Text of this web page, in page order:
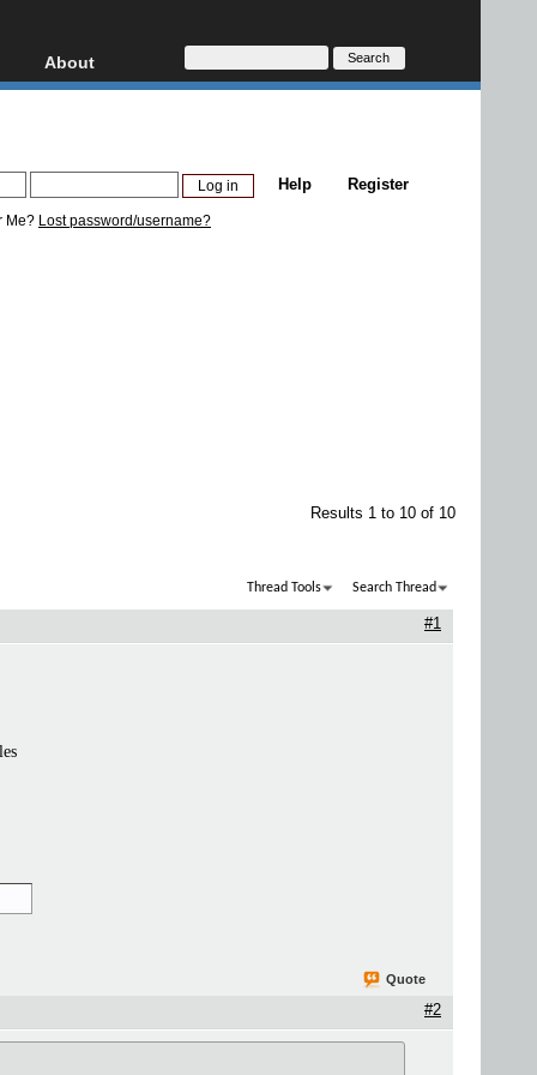
AVCHD
About
About
Donate
Register
Help
Me? Lost password/username?
Results 1 to 10 of 10
Thread Tools Search Thread
#1
Quote
#2